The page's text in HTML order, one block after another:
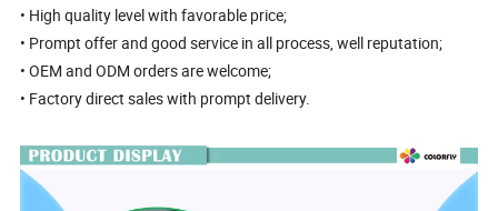
• High quality level with favorable price;
• Prompt offer and good service in all process, well reputation;
• OEM and ODM orders are welcome;
• Factory direct sales with prompt delivery.